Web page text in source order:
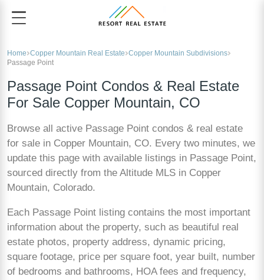
Home Copper Mountain Real Estate Copper Mountain Subdivisions
Passage Point
Passage Point Condos & Real Estate
For Sale Copper Mountain, CO
Browse all active Passage Point condos & real estate
for sale in Copper Mountain, CO. Every two minutes, we
update this page with available listings in Passage Point,
sourced directly from the Altitude MLS in Copper
Mountain, Colorado.
Each Passage Point listing contains the most important
information about the property, such as beautiful real
estate photos, property address, dynamic pricing,
square footage, price per square foot, year built, number
of bedrooms and bathrooms, HOA fees and frequency,